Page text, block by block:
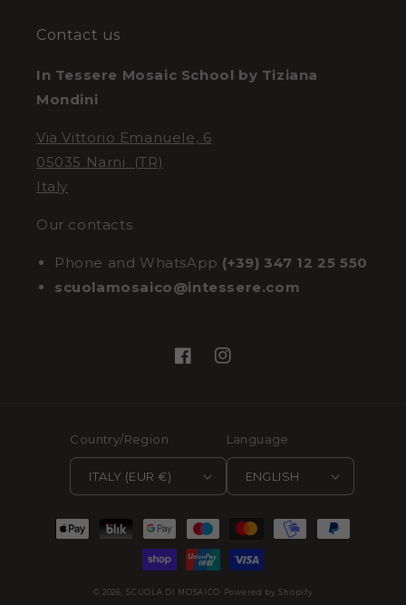
Contact us
In Tessere Mosaic School by Tiziana
Mondini
Via Vittorio Emanuele, 6
05035 Narni (TR)
Italy
Our contacts
Phone and WhatsApp (+39) 347 12 25 550
scuolamosaico@intessere.com
FacebookInstagram
Country/Region
ITALY (EUR €)
Language
ENGLISH
Payment
methods
© 2026,SCUOLA DI MOSAICO Powered by Shopify